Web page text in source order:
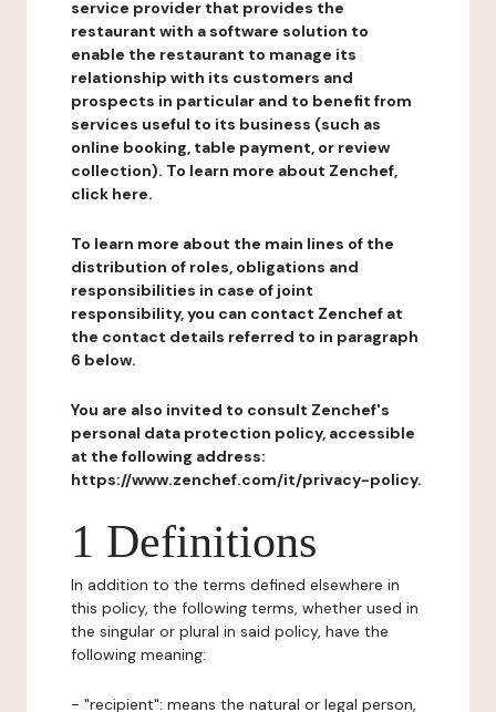
service provider that provides the
restaurant with a software solution to
enable the restaurant to manage its
relationship with its customers and
prospects in particular and to benefit from
services useful to its business (such as
online booking, table payment, or review
collection). To learn more about Zenchef,
click here.
To learn more about the main lines of the
distribution of roles, obligations and
responsibilities in case of joint
responsibility, you can contact Zenchef at
the contact details referred to in paragraph
6 below.
You are also invited to consult Zenchef's
personal data protection policy, accessible
at the following address:
https://www.zenchef.com/it/privacy-policy.
1 Definitions
In addition to the terms defined elsewhere in
this policy, the following terms, whether used in
the singular or plural in said policy, have the
following meaning:
- "recipient": means the natural or legal person,